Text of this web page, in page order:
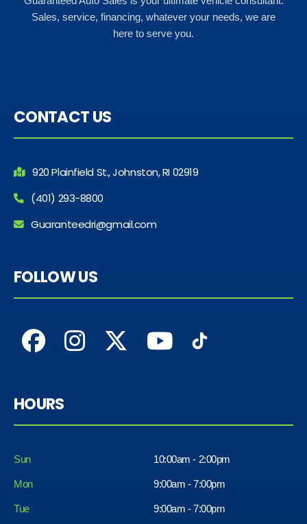
Sales, service, financing, whatever your needs, we are
here to serve you.
CONTACT US
920 Plainfield St., Johnston, RI 02919
(401) 293-8800
Guaranteedri@gmail.com
FOLLOW US
HOURS
Sun 10:00am - 2:00pm
Mon 9:00am - 7:00pm
Tue 9:00am - 7:00pm